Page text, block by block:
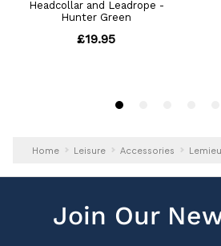
Home Leisure Accessories